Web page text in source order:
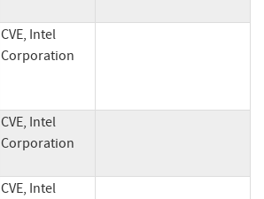
CVE, Intel
Corporation
CVE, Intel
Corporation
CVE, Intel